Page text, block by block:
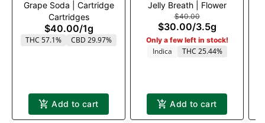
Grape Soda | Cartridge
Cartridges
$40.00/1g
THC 57.1% CBD 29.97%
Add to cart
Jelly Breath | Flower
$40.00
$30.00/3.5g
Only a few left in stock!
Indica THC 25.44%
Add to cart